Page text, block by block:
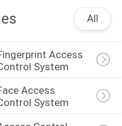
All
Access
System
Access
System